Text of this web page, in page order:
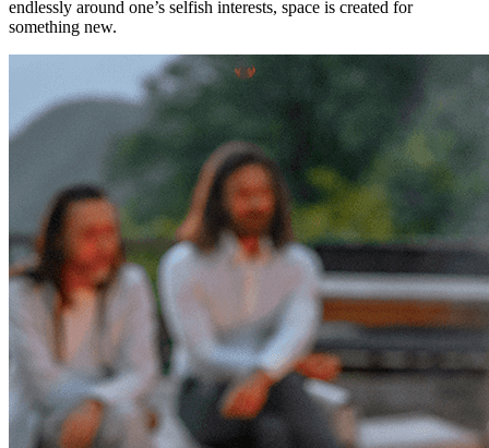
endlessly around one’s selfish interests, space is created for
something new.